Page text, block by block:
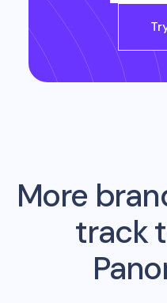
More
track